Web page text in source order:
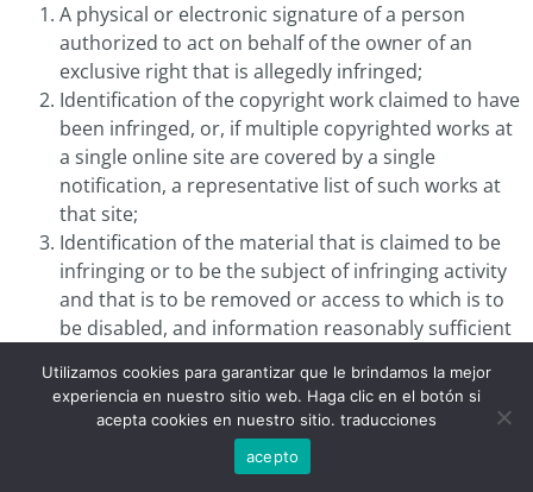
A physical or electronic signature of a person
authorized to act on behalf of the owner of an
exclusive right that is allegedly infringed;
Identification of the copyright work claimed to have
been infringed, or, if multiple copyrighted works at
a single online site are covered by a single
notification, a representative list of such works at
that site;
Identification of the material that is claimed to be
infringing or to be the subject of infringing activity
and that is to be removed or access to which is to
be disabled, and information reasonably sufficient
Information reasonably sufficient to permit us to
contact the complaining party, such as an address,
telephone number, and, if available, an electronic
mail address at which the complaining party may
Utilizamos cookies para garantizar que le brindamos la mejor
experiencia en nuestro sitio web. Haga clic en el botón si
acepta cookies en nuestro sitio. traducciones
acepto